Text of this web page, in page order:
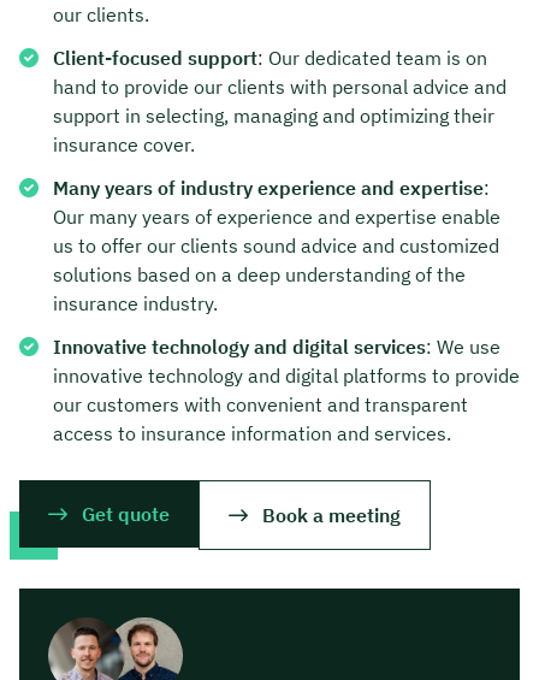
our clients.
Client-focused support: Our dedicated team is on
hand to provide our clients with personal advice and
support in selecting, managing and optimizing their
insurance cover.
Many years of industry experience and expertise:
Our many years of experience and expertise enable
us to offer our clients sound advice and customized
solutions based on a deep understanding of the
insurance industry.
Innovative technology and digital services: We use
innovative technology and digital platforms to provide
our customers with convenient and transparent
access to insurance information and services.
Get quote Book a meeting